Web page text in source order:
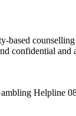
based
confidential and
Helpline